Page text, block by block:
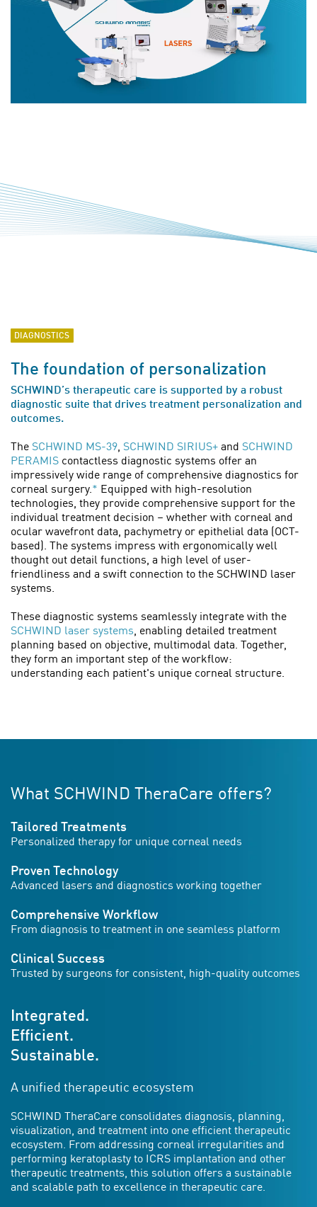
DIAGNOSTICS
The foundation of personalization
SCHWIND’s therapeutic care is supported by a robust
diagnostic suite that drives treatment personalization and
outcomes.
The SCHWIND MS-39, SCHWIND SIRIUS+ and SCHWIND
PERAMIS contactless diagnostic systems offer an
impressively wide range of comprehensive diagnostics for
corneal surgery.* Equipped with high-resolution
technologies, they provide comprehensive support for the
individual treatment decision – whether with corneal and
ocular wavefront data, pachymetry or epithelial data (OCT-
based). The systems impress with ergonomically well
thought out detail functions, a high level of user-
friendliness and a swift connection to the SCHWIND laser
systems.
These diagnostic systems seamlessly integrate with the
SCHWIND laser systems, enabling detailed treatment
planning based on objective, multimodal data. Together,
they form an important step of the workflow:
understanding each patient's unique corneal structure.
What SCHWIND TheraCare offers?
Tailored Treatments
Personalized therapy for unique corneal needs
Proven Technology
Advanced lasers and diagnostics working together
Comprehensive Workflow
From diagnosis to treatment in one seamless platform
Clinical Success
Trusted by surgeons for consistent, high-quality outcomes
Integrated.
Efficient.
Sustainable.
A unified therapeutic ecosystem
SCHWIND TheraCare consolidates diagnosis, planning,
visualization, and treatment into one efficient therapeutic
ecosystem. From addressing corneal irregularities and
performing keratoplasty to ICRS implantation and other
therapeutic treatments, this solution offers a sustainable
and scalable path to excellence in therapeutic care.